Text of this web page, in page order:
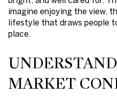
imagine enjoying the view,
lifestyle that draws people
place.
MARKET